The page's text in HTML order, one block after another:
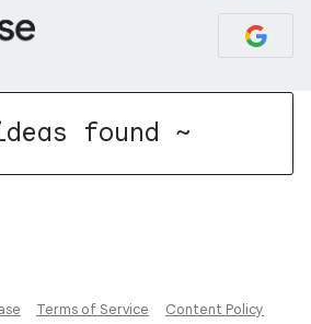
found ~
Terms of Service Content Policy